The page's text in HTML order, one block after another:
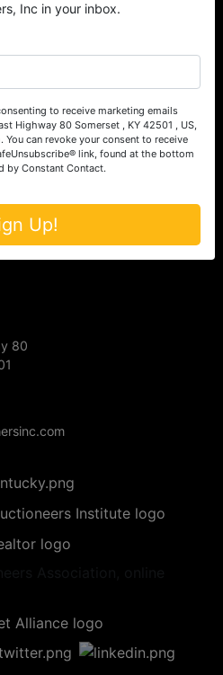
in South Central & South
and sales
of the MarkNet
we can offer unparalleled
Auctions
80
Inc in your inbox.
to receive marketing emails
Highway 80 Somerset , KY 42501 , US,
can revoke your consent to receive
link, found at the bottom
by Constant Contact.
Up!